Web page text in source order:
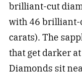
brilliant-cut
with 46 brilliant-
carats). The
that get darker
Diamonds sit